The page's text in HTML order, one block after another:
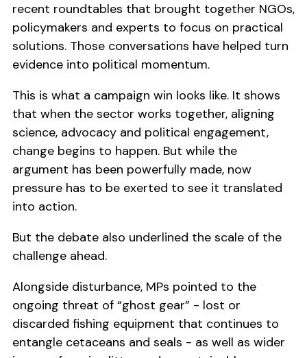
recent roundtables that brought together NGOs,
policymakers and experts to focus on practical
solutions. Those conversations have helped turn
evidence into political momentum.
This is what a campaign win looks like. It shows
that when the sector works together, aligning
science, advocacy and political engagement,
change begins to happen. But while the
argument has been powerfully made, now
pressure has to be exerted to see it translated
into action.
But the debate also underlined the scale of the
challenge ahead.
Alongside disturbance, MPs pointed to the
ongoing threat of “ghost gear” - lost or
discarded fishing equipment that continues to
entangle cetaceans and seals - as well as wider